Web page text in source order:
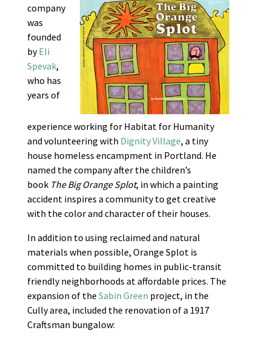
company
was
founded
byEli
Spevak,
who has
years of
experience working for Habitat for Humanity
and volunteering with Dignity Village, a tiny
house homeless encampment in Portland. He
named the company after the children’s
book The Big Orange Splot, in which a painting
accident inspires a community to get creative
with the color and character of their houses.
In addition to using reclaimed and natural
materials when possible, Orange Splot is
committed to building homes in public-transit
friendly neighborhoods at affordable prices. The
expansion of the Sabin Green project, in the
Cully area, included the renovation of a 1917
Craftsman bungalow: